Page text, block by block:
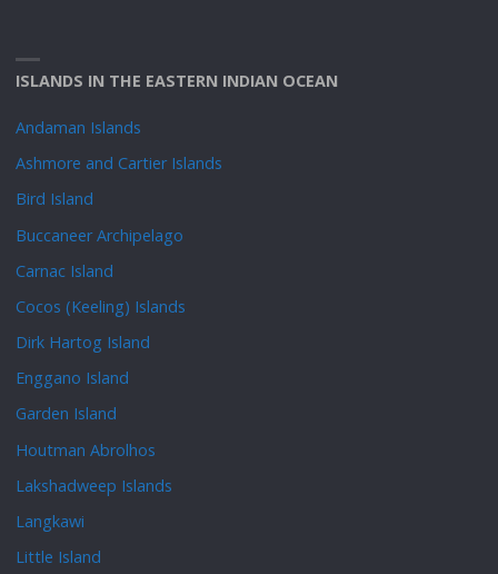
ISLANDS IN THE EASTERN INDIAN OCEAN
Andaman Islands
Ashmore and Cartier Islands
Bird Island
Buccaneer Archipelago
Carnac Island
Cocos (Keeling) Islands
Dirk Hartog Island
Enggano Island
Garden Island
Houtman Abrolhos
Lakshadweep Islands
Langkawi
Little Island